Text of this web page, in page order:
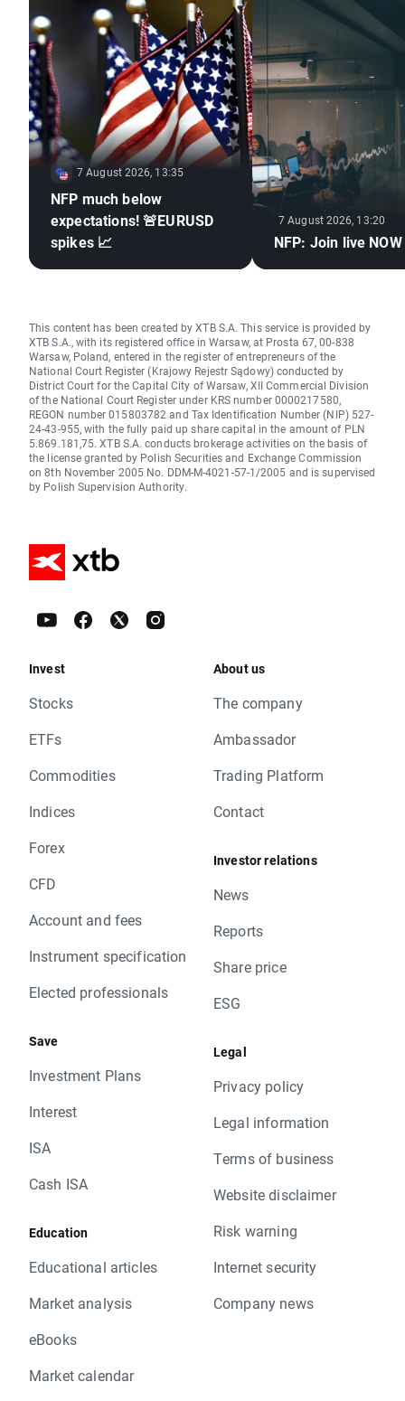
7 August 2026, 13:35
NFP much below
expectations! 🚨EURUSD
spikes 📈
7 August 2026, 13:20
NFP: Join live NOW
This content has been created by XTB S.A. This service is provided by
XTB S.A., with its registered office in Warsaw, at Prosta 67, 00-838
Warsaw, Poland, entered in the register of entrepreneurs of the
National Court Register (Krajowy Rejestr Sądowy) conducted by
District Court for the Capital City of Warsaw, XII Commercial Division
of the National Court Register under KRS number 0000217580,
REGON number 015803782 and Tax Identification Number (NIP) 527-
24-43-955, with the fully paid up share capital in the amount of PLN
5.869.181,75. XTB S.A. conducts brokerage activities on the basis of
the license granted by Polish Securities and Exchange Commission
on 8th November 2005 No. DDM-M-4021-57-1/2005 and is supervised
by Polish Supervision Authority.
Invest
Stocks
ETFs
Commodities
Indices
Forex
CFD
Account and fees
Instrument specification
Elected professionals
Save
Investment Plans
Interest
ISA
Cash ISA
Education
Educational articles
Market analysis
eBooks
Market calendar
About us
The company
Ambassador
Trading Platform
Contact
Investor relations
News
Reports
Share price
ESG
Legal
Privacy policy
Legal information
Terms of business
Website disclaimer
Risk warning
Internet security
Company news